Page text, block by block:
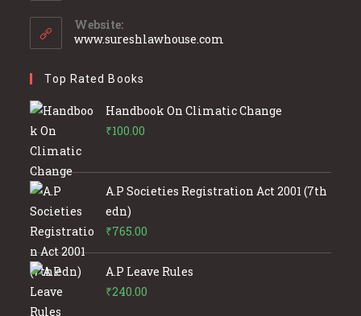
Website:
www.sureshlawhouse.com
Top Rated Books
Handbook On Climatic Change
₹100.00
A.P Societies Registration Act 2001 (7th
edn)
₹765.00
A.P Leave Rules
₹240.00